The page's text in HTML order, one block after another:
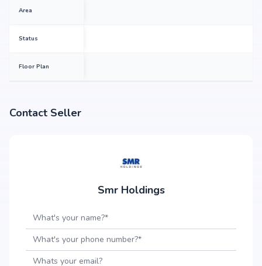
Area
Status
Floor Plan
Contact Seller
Smr Holdings